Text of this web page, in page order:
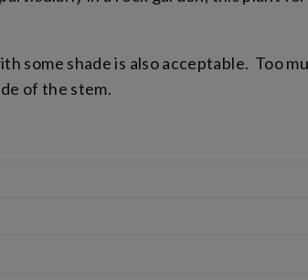
some shade is also acceptable. Too
of the stem.